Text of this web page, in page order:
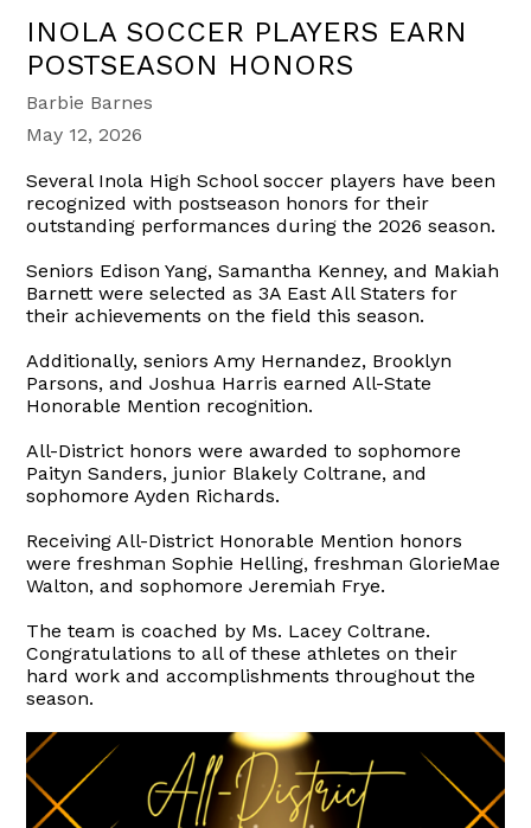
INOLA SOCCER PLAYERS EARN
POSTSEASON HONORS
Barbie Barnes
May 12, 2026
Several Inola High School soccer players have been
recognized with postseason honors for their
outstanding performances during the 2026 season.
Seniors Edison Yang, Samantha Kenney, and Makiah
Barnett were selected as 3A East All Staters for
their achievements on the field this season.
Additionally, seniors Amy Hernandez, Brooklyn
Parsons, and Joshua Harris earned All-State
Honorable Mention recognition.
All-District honors were awarded to sophomore
Paityn Sanders, junior Blakely Coltrane, and
sophomore Ayden Richards.
Receiving All-District Honorable Mention honors
were freshman Sophie Helling, freshman GlorieMae
Walton, and sophomore Jeremiah Frye.
The team is coached by Ms. Lacey Coltrane.
Congratulations to all of these athletes on their
hard work and accomplishments throughout the
season.